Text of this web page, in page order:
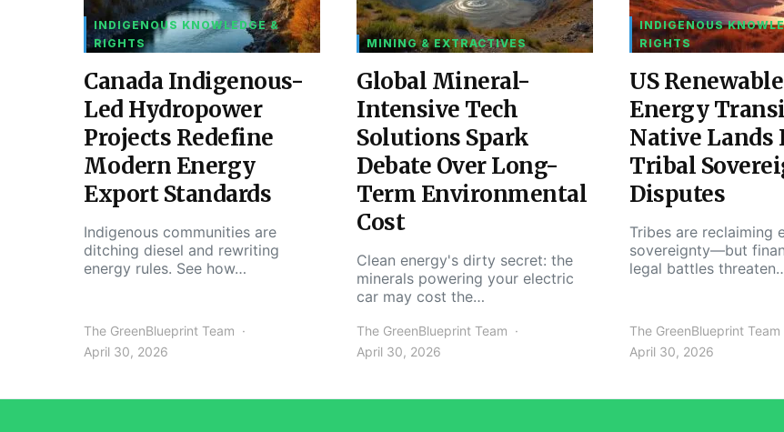
INDIGENOUS KNOWLEDGE &
RIGHTS
Canada Indigenous-
Led Hydropower
Projects Redefine
Modern Energy
Export Standards
Indigenous communities are
ditching diesel and rewriting
energy rules. See how…
The GreenBlueprint Team
April 30, 2026
MINING & EXTRACTIVES
Global Mineral-
Intensive Tech
Solutions Spark
Debate Over Long-
Term Environmental
Cost
Clean energy's dirty secret: the
minerals powering your electric
car may cost the…
The GreenBlueprint Team
April 30, 2026
INDIGENOUS
RIGHTS
US Renewable
Energy
Native Lands
Tribal
Disputes
Tribes are reclaiming
sovereignty—but
legal battles
The GreenBlueprint Team
April 30, 2026